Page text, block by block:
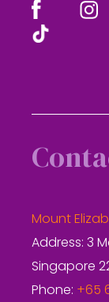
Mount
Address: 3
Singapore
Phone: +65